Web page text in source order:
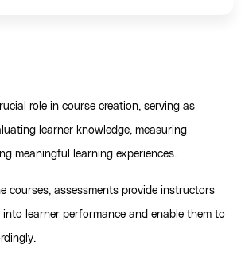
role in course creation, serving as
learner knowledge, measuring
meaningful learning experiences.
courses, assessments provide instructors
learner performance and enable them to